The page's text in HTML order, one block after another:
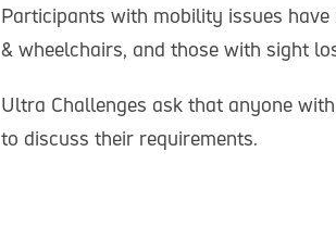
Participants with mobility issues
& wheelchairs, and those with sight
Ultra Challenges ask that anyone
to discuss their requirements.